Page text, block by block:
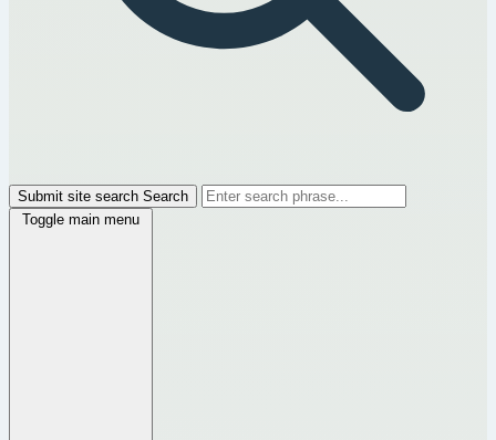
Submit site search Search
Toggle main menu